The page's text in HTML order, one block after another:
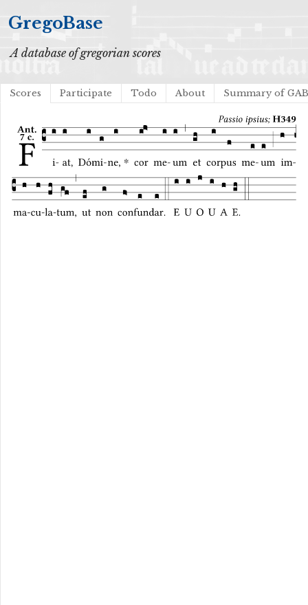
GregoBase
A database of gregorian scores
Scores Participate Todo About Summary of